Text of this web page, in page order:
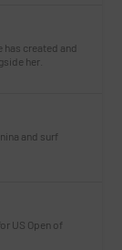
has created and
her.
and surf
US Open of